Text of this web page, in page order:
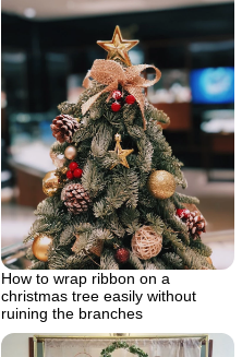
How to wrap ribbon on a
christmas tree easily without
ruining the branches